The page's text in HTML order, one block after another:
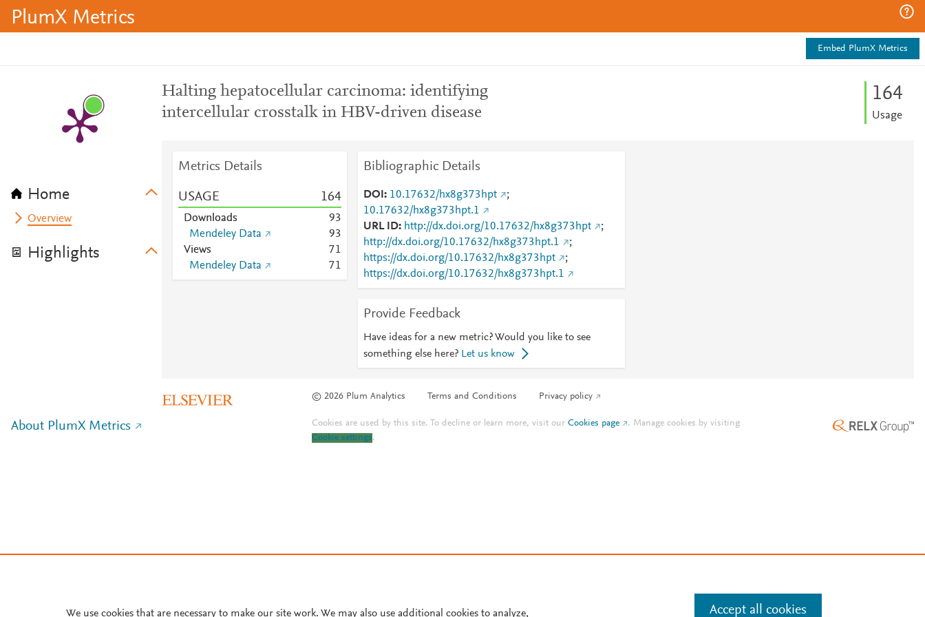
PlumX Metrics
Embed PlumX Metrics
Home
Overview
Highlights
Halting hepatocellular carcinoma: identifying
intercellular crosstalk in HBV-driven disease
164
Usage
Metrics Details
USAGE 164
Downloads 93
Mendeley Data
93
Views
71
Mendeley Data
71
Bibliographic Details
DOI 10.17632/hx8g373hpt
;
10.17632/hx8g373hpt.1
URL ID
http://dx.doi.org/10.17632/hx8g373hpt
;
http://dx.doi.org/10.17632/hx8g373hpt.1
;
https://dx.doi.org/10.17632/hx8g373hpt
;
https://dx.doi.org/10.17632/hx8g373hpt.1
Provide Feedback
Have ideas for a new metric? Would you like to see
something else here? Let us know
© 2026 Plum Analytics Terms and Conditions Privacy policy
About PlumX Metrics Cookies are used by this site. To decline or learn more, visit ourCookies page . Manage cookies by visiting
Cookie settings.
We use cookies that are necessary to make our site work. We may also use additional cookies to analyze, Accept all cookies